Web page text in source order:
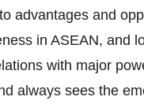
advantages and
in ASEAN, and
with major
always sees the